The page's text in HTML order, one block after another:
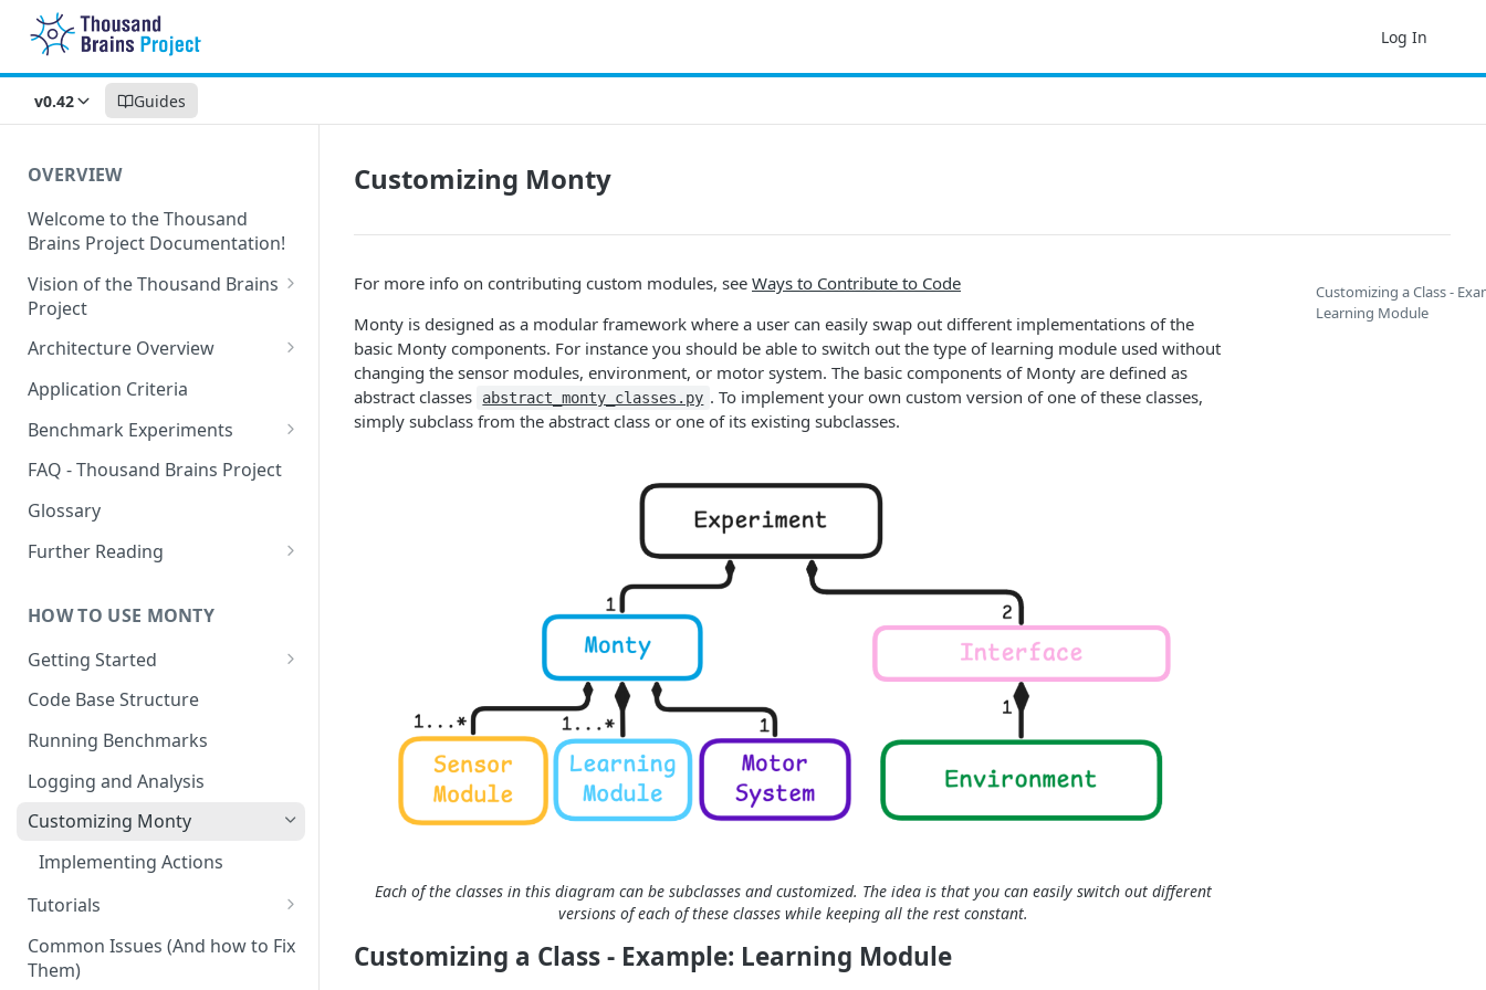
Log In
v0.42 Guides
OVERVIEW
Welcome to the Thousand
Brains Project Documentation!
Vision of the Thousand Brains
Project
Long-Term Goals and
Short-Term Goals
Challenging Preconceptions
Capabilities of the System
Architecture Overview
Sensor Modules
Learning Modules
Cortical Messaging Protocol
Other Aspects
Bringing it Together
Application Criteria
Benchmark Experiments
Results from Alternative
Implementations
FAQ - Thousand Brains Project
Glossary
Further Reading
Coverage
HOW TO USE MONTY
Getting Started
Getting Started on Windows
Code Base Structure
Running Benchmarks
Logging and Analysis
Customizing Monty
Implementing Actions
Tutorials
Running Your First Experiment
Pretraining a Model
Common Issues (And how to Fix
Them)
Customizing Monty
For more info on contributing custom modules, see Ways to Contribute to Code
Monty is designed as a modular framework where a user can easily swap out different implementations of the
basic Monty components. For instance you should be able to switch out the type of learning module used without
changing the sensor modules, environment, or motor system. The basic components of Monty are defined as
abstract classes
abstract_monty_classes.py . To implement your own custom version of one of these classes,
simply subclass from the abstract class or one of its existing subclasses.
Each of the classes in this diagram can be subclasses and customized. The idea is that you can easily switch out different
versions of each of these classes while keeping all the rest constant.
Customizing a Class - Example: Learning Module
Customizing a Class -
Learning Module